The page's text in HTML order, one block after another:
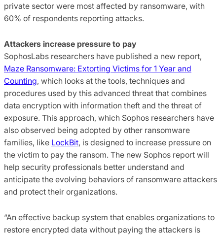
private sector were most affected by ransomware, with
60% of respondents reporting attacks.
Attackers increase pressure to pay
SophosLabs researchers have published a new report,
Maze Ransomware: Extorting Victims for 1 Year and
Counting, which looks at the tools, techniques and
procedures used by this advanced threat that combines
data encryption with information theft and the threat of
exposure. This approach, which Sophos researchers have
also observed being adopted by other ransomware
families, like LockBit, is designed to increase pressure on
the victim to pay the ransom. The new Sophos report will
help security professionals better understand and
anticipate the evolving behaviors of ransomware attackers
and protect their organizations.
“An effective backup system that enables organizations to
restore encrypted data without paying the attackers is